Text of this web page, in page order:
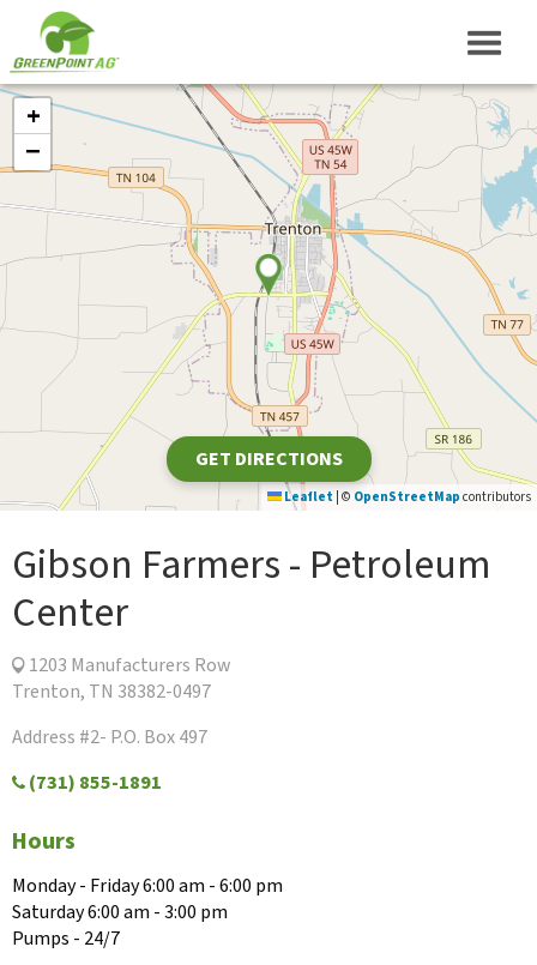
+
−
Leaflet © OpenStreetMap contributors
GET DIRECTIONS
Gibson Farmers - Petroleum
Center
1203 Manufacturers Row
Trenton, TN 38382-0497
Address #2- P.O. Box 497
(731) 855-1891
Hours
Monday - Friday 6:00 am - 6:00 pm
Saturday 6:00 am - 3:00 pm
Pumps - 24/7